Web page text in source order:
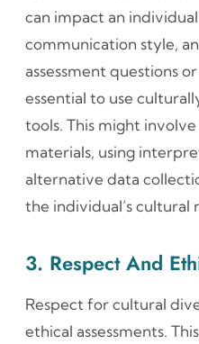
can impact an
communication style,
assessment questions
essential to use
tools. This might
materials, using
alternative data
the individual’s cultural
3. Respect And
Respect for cultural
ethical assessments.